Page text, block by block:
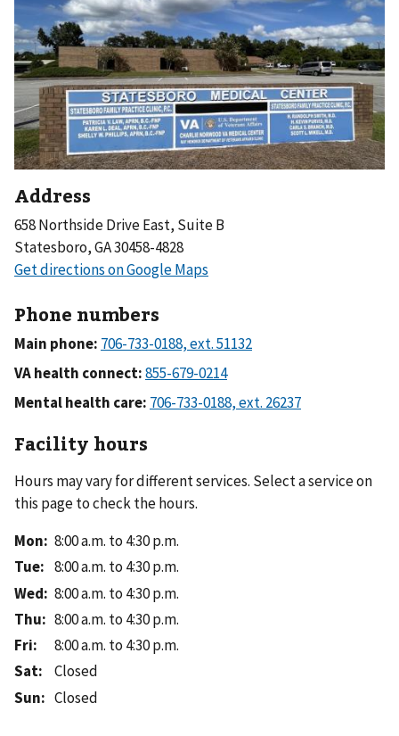
Address
658 Northside Drive East, Suite B
Statesboro, GA 30458-4828
Phone numbers
Main phone:
VA health connect:
Mental health care:
Facility hours
Hours may vary for different services. Select a service on
this page to check the hours.
Mon: 8:00 a.m. to 4:30 p.m.
Tue: 8:00 a.m. to 4:30 p.m.
Wed: 8:00 a.m. to 4:30 p.m.
Thu: 8:00 a.m. to 4:30 p.m.
Fri:
8:00 a.m. to 4:30 p.m.
Sat:
Closed
Sun: Closed